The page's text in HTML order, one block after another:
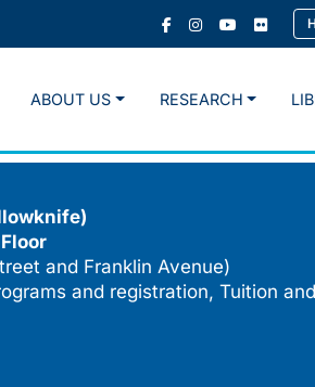
ABOUT US RESEARCH
and Franklin Avenue)
and registration, Tuition